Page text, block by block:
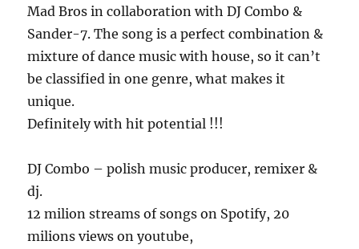
Mad Bros in collaboration with DJ Combo &
Sander-7. The song is a perfect combination &
mixture of dance music with house, so it can’t
be classified in one genre, what makes it
unique.
Definitely with hit potential !!!
DJ Combo – polish music producer, remixer &
dj.
12 milion streams of songs on Spotify, 20
milions views on youtube,